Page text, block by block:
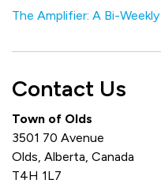
The Amplifier: A Bi-
Contact Us
Town of Olds
3501 70 Avenue
Olds, Alberta, Canada
T4H 1L7